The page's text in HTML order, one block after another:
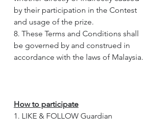
by their participation in the Contest
and usage of the prize.
8. These Terms and Conditions shall
be governed by and construed in
accordance with the laws of Malaysia.
How to participate
1. LIKE & FOLLOW Guardian